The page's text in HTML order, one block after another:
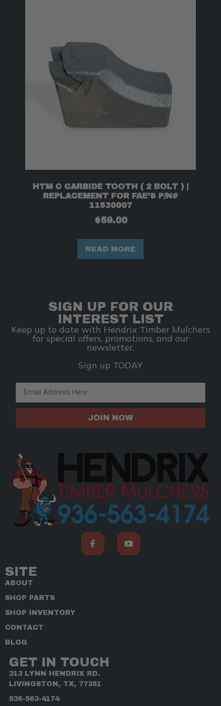
HTM C CARBIDE TOOTH ( 2 BOLT ) |
REPLACEMENT FOR FAE’S P/N#
11530007
$59.00
READ MORE
SIGN UP FOR OUR
INTEREST LIST
Keep up to date with Hendrix Timber Mulchers
for special offers, promotions, and our
newsletter.
Sign up TODAY
JOIN NOW
SITE
ABOUT
SHOP PARTS
SHOP INVENTORY
CONTACT
BLOG
GET IN TOUCH
313 LYNN HENDRIX RD.
LIVINGSTON, TX, 77351
936-563-4174